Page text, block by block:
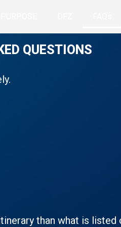
QUESTIONS
than what is listed